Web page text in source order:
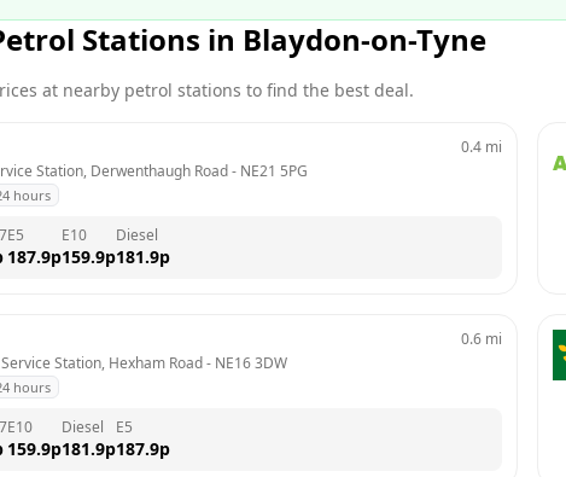
Stations in Blaydon-on-Tyne
at nearby petrol stations to find the best deal.
Station, Derwenthaugh Road - NE21 5PG
hours
0.4 mi
E5
187.9p
E10
159.9p
Diesel
181.9p
Station, Hexham Road - NE16 3DW
hours
0.6 mi
E10
159.9p
Diesel
181.9p
E5
187.9p